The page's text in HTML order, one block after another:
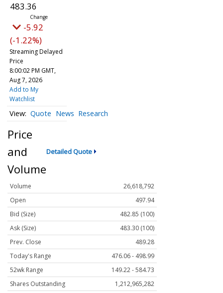
483.36
-5.92
(-1.22%)
Streaming Delayed
Price
8:00:02 PM GMT,
Aug 7, 2026
Add to My
Watchlist
Quote News Research
Price
and
Volume
Detailed Quote
Volume
26,618,792
Open
497.94
Bid (Size)
482.85 (100)
Ask (Size)
483.30 (100)
Prev. Close
489.28
Today's Range
476.06 - 498.99
52wk Range
149.22 - 584.73
Shares Outstanding
1,212,965,282